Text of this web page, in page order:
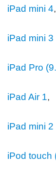
iPad mini 4,
iPad mini 3
iPad Pro
iPad Air 1,
iPad mini 2
iPod touch